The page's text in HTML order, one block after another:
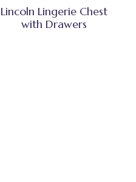
Lincoln Lingerie Chest
with Drawers